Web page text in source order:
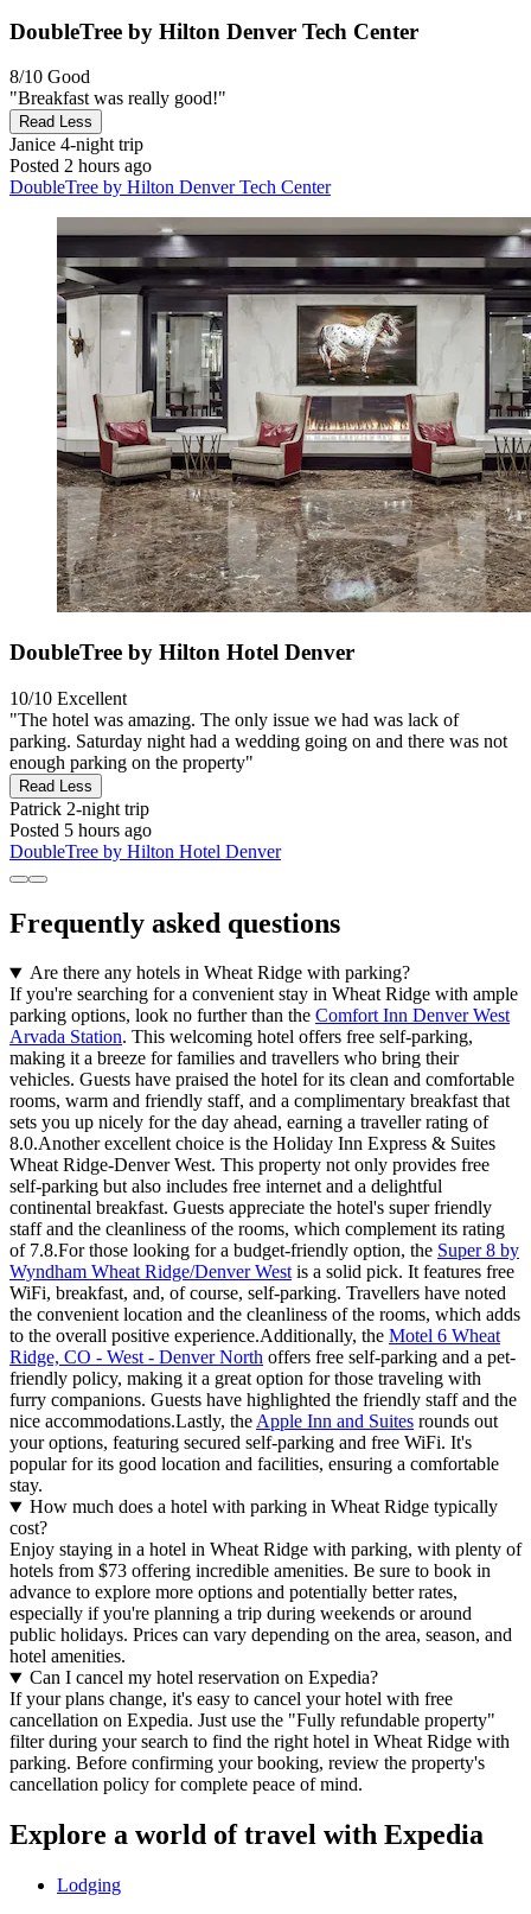
DoubleTree by Hilton Denver Tech Center
8/10 Good
"Breakfast was really good!"
Read Less
Janice 4-night trip
Posted 2 hours ago
DoubleTree by Hilton Denver Tech Center
DoubleTree by Hilton Hotel Denver
10/10 Excellent
"The hotel was amazing. The only issue we had was lack of
parking. Saturday night had a wedding going on and there was not
enough parking on the property"
Read Less
Patrick 2-night trip
Posted 5 hours ago
DoubleTree by Hilton Hotel Denver
Frequently asked questions
Are there any hotels in Wheat Ridge with parking?
If you're searching for a convenient stay in Wheat Ridge with ample
parking options, look no further than the Comfort Inn Denver West
Arvada Station. This welcoming hotel offers free self-parking,
making it a breeze for families and travellers who bring their
vehicles. Guests have praised the hotel for its clean and comfortable
rooms, warm and friendly staff, and a complimentary breakfast that
sets you up nicely for the day ahead, earning a traveller rating of
8.0.Another excellent choice is the Holiday Inn Express & Suites
Wheat Ridge-Denver West. This property not only provides free
self-parking but also includes free internet and a delightful
continental breakfast. Guests appreciate the hotel's super friendly
staff and the cleanliness of the rooms, which complement its rating
of 7.8.For those looking for a budget-friendly option, the Super 8 by
Wyndham Wheat Ridge/Denver Westis a solid pick. It features free
WiFi, breakfast, and, of course, self-parking. Travellers have noted
the convenient location and the cleanliness of the rooms, which adds
to the overall positive experience.Additionally, the Motel 6 Wheat
Ridge, CO - West - Denver North offers free self-parking and a pet-
friendly policy, making it a great option for those traveling with
furry companions. Guests have highlighted the friendly staff and the
nice accommodations.Lastly, theApple Inn and Suites rounds out
your options, featuring secured self-parking and free WiFi. It's
popular for its good location and facilities, ensuring a comfortable
stay.
How much does a hotel with parking in Wheat Ridge typically
cost?
Enjoy staying in a hotel in Wheat Ridge with parking, with plenty of
hotels from $73 offering incredible amenities. Be sure to book in
advance to explore more options and potentially better rates,
especially if you're planning a trip during weekends or around
public holidays. Prices can vary depending on the area, season, and
hotel amenities.
Can I cancel my hotel reservation on Expedia?
If your plans change, it's easy to cancel your hotel with free
cancellation on Expedia. Just use the "Fully refundable property"
filter during your search to find the right hotel in Wheat Ridge with
parking. Before confirming your booking, review the property's
cancellation policy for complete peace of mind.
Explore a world of travel with Expedia
Lodging